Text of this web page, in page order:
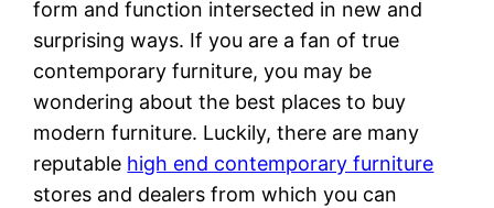
form and function intersected in new and
surprising ways. If you are a fan of true
contemporary furniture, you may be
wondering about the best places to buy
modern furniture. Luckily, there are many
reputable high end contemporary furniture
stores and dealers from which you can